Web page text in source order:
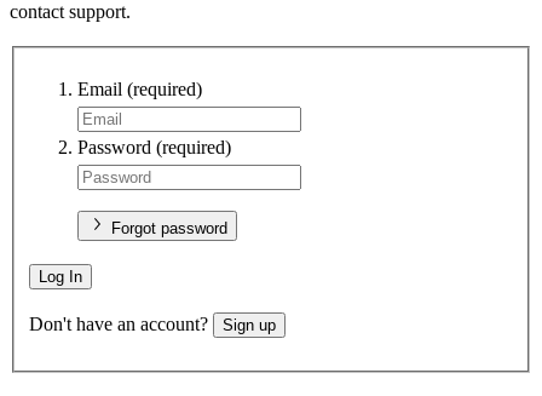
contact support.
Email (required)
Password (required)
Forgot password
Log In
Don't have an account? Sign up